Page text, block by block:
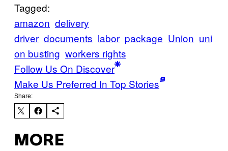
Tagged:
amazon delivery
driver documents labor package Union uni
on busting workers rights
Follow Us On Discover
Make Us Preferred In Top Stories
Share:
MORE